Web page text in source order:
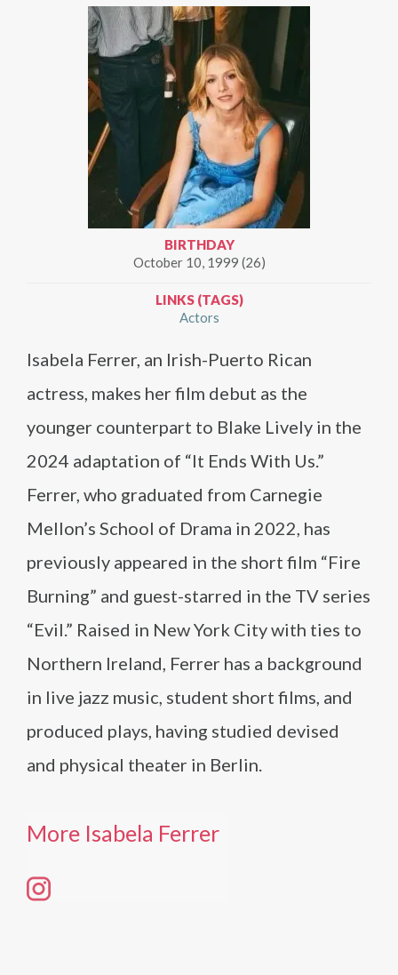
BIRTHDAY
October 10, 1999 (26)
LINKS (TAGS)
Actors
Isabela Ferrer, an Irish-Puerto Rican
actress, makes her film debut as the
younger counterpart to Blake Lively in the
2024 adaptation of “It Ends With Us.”
Ferrer, who graduated from Carnegie
Mellon’s School of Drama in 2022, has
previously appeared in the short film “Fire
Burning” and guest-starred in the TV series
“Evil.” Raised in New York City with ties to
Northern Ireland, Ferrer has a background
in live jazz music, student short films, and
produced plays, having studied devised
and physical theater in Berlin.
More Isabela Ferrer